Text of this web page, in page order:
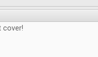
cover!